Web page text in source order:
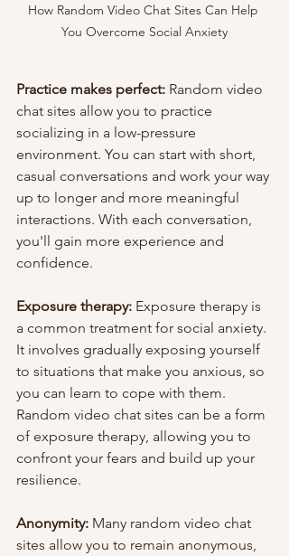
How Random Video Chat Sites Can Help
You Overcome Social Anxiety
Practice makes perfect: Random video
chat sites allow you to practice
socializing in a low-pressure
environment. You can start with short,
casual conversations and work your way
up to longer and more meaningful
interactions. With each conversation,
you'll gain more experience and
confidence.
Exposure therapy: Exposure therapy is
a common treatment for social anxiety.
It involves gradually exposing yourself
to situations that make you anxious, so
you can learn to cope with them.
Random video chat sites can be a form
of exposure therapy, allowing you to
confront your fears and build up your
resilience.
Anonymity: Many random video chat
sites allow you to remain anonymous,